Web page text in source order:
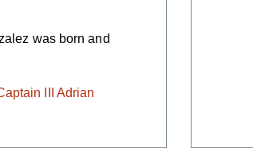
was born and
III Adrian